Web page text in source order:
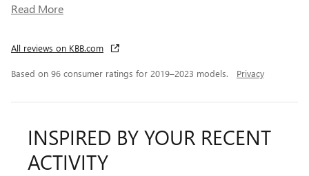
Read More
All reviews on KBB.com
Based on 96 consumer ratings for 2019–2023 models. Privacy
INSPIRED BY YOUR RECENT
ACTIVITY